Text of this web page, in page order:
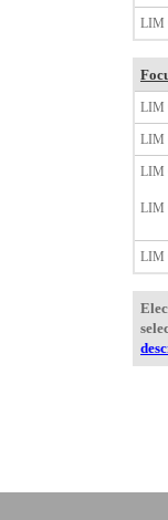
LIM
LIM
LIM
LIM
LIM
LIM